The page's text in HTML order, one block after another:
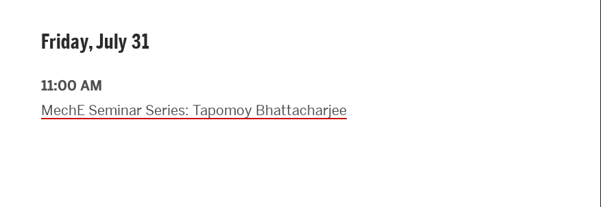
Friday, July 31
11:00 AM
MechE Seminar Series: Tapomoy Bhattacharjee